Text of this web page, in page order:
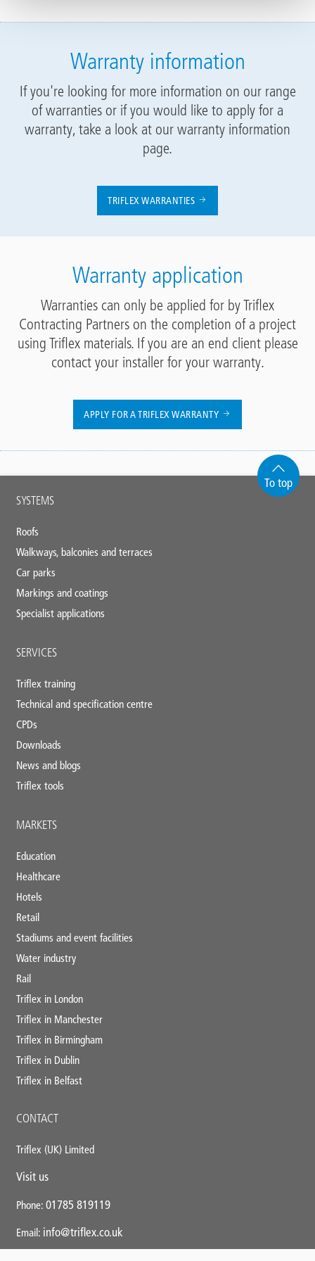
Warranty information
If you're looking for more information on our range
of warranties or if you would like to apply for a
warranty, take a look at our warranty information
page.
TRIFLEX WARRANTIES
Warranty application
Warranties can only be applied for by Triflex
Contracting Partners on the completion of a project
using Triflex materials. If you are an end client please
contact your installer for your warranty.
APPLY FOR A TRIFLEX WARRANTY
To top
Main
SYSTEMS
Roofs
Walkways, balconies and terraces
Car parks
Markings and coatings
Specialist applications
SERVICES
Triflex training
Technical and specification centre
CPDs
Downloads
News and blogs
Triflex tools
MARKETS
Education
Healthcare
Hotels
Retail
Stadiums and event facilities
Water industry
Rail
Triflex in London
Triflex in Manchester
Triflex in Birmingham
Triflex in Dublin
Triflex in Belfast
CONTACT
Triflex (UK) Limited
Visit us
Phone: 01785 819119
Email: info@triflex.co.uk